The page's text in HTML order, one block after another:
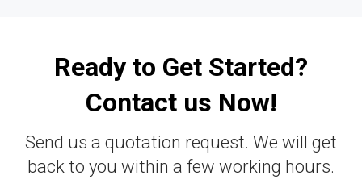
Ready to Get Started?
Contact us Now!
Send us a quotation request. We will get
back to you within a few working hours.